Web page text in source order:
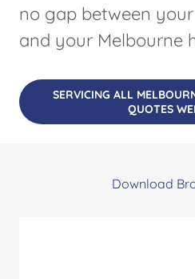
no gap between
and your Melbourne
SERVICING ALL
QUOTES
Download